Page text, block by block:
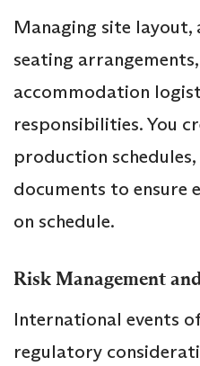
Managing site layout,
seating
accommodation
responsibilities. You
production
documents to ensure
on schedule.
Risk Management
International events
regulatory